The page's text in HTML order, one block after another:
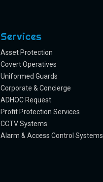
Services
Asset Protection
Covert Operatives
Uniformed Guards
Corporate & Concierge
ADHOC Request
Profit Protection Services
CCTV Systems
Alarm & Access Control Systems